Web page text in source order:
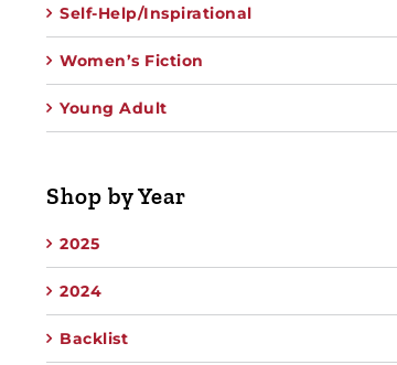
Self-Help/Inspirational
Women’s Fiction
Young Adult
Shop by Year
2025
2024
Backlist